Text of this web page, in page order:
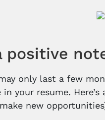
positive
only last a few
in your resume.
new